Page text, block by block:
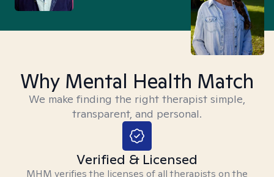
Why Mental Health Match
We make finding the right therapist simple,
transparent, and personal.
Verified & Licensed
MHM verifies the licenses of all therapists on the